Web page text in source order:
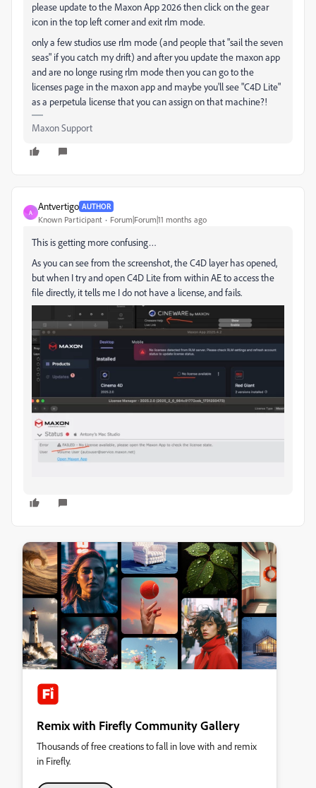
please update to the Maxon App 2026 then click on the gear
icon in the top left corner and exit rlm mode.
only a few studios use rlm mode (and people that "sail the seven
seas" if you catch my drift) and after you update the maxon app
and are no longe rusing rlm mode then you can go to the
licenses page in the maxon app and maybe you'll see "C4D Lite"
as a perpetula license that you can assign on that machine?!
Maxon Support
A
Antvertigo AUTHOR
Known Participant Forum|Forum|11 months ago
This is getting more confusing…
As you can see from the screenshot, the C4D layer has opened,
but when I try and open C4D Lite from within AE to access the
file directly, it tells me I do not have a license, and fails.
Remix with Firefly Community Gallery
Thousands of free creations to fall in love with and remix
in Firefly.